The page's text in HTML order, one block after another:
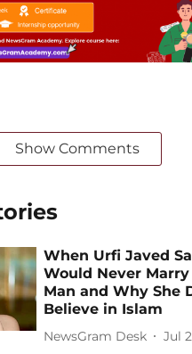
Show Comments
When Urfi Javed
Would Never
Man and Why She
Believe in Islam
NewsGram Desk Jul